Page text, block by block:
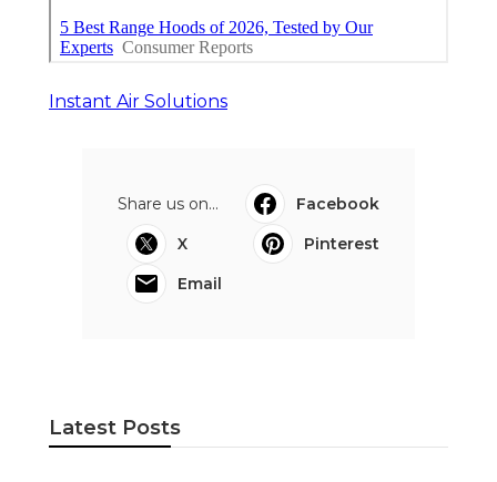
Instant Air Solutions
Share us on...
Facebook
X
Pinterest
Email
Latest Posts